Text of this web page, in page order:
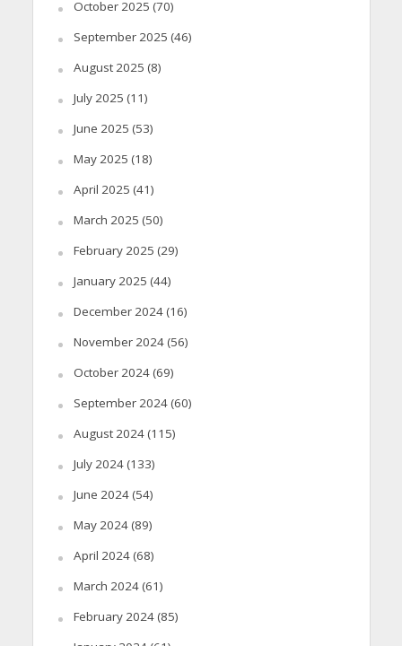
October 2025 (70)
September 2025 (46)
August 2025 (8)
July 2025 (11)
June 2025 (53)
May 2025 (18)
April 2025 (41)
March 2025 (50)
February 2025 (29)
January 2025 (44)
December 2024(16)
November 2024(56)
October 2024(69)
September 2024(60)
August 2024(115)
July 2024(133)
June 2024(54)
May 2024(89)
April 2024(68)
March 2024(61)
February 2024(85)